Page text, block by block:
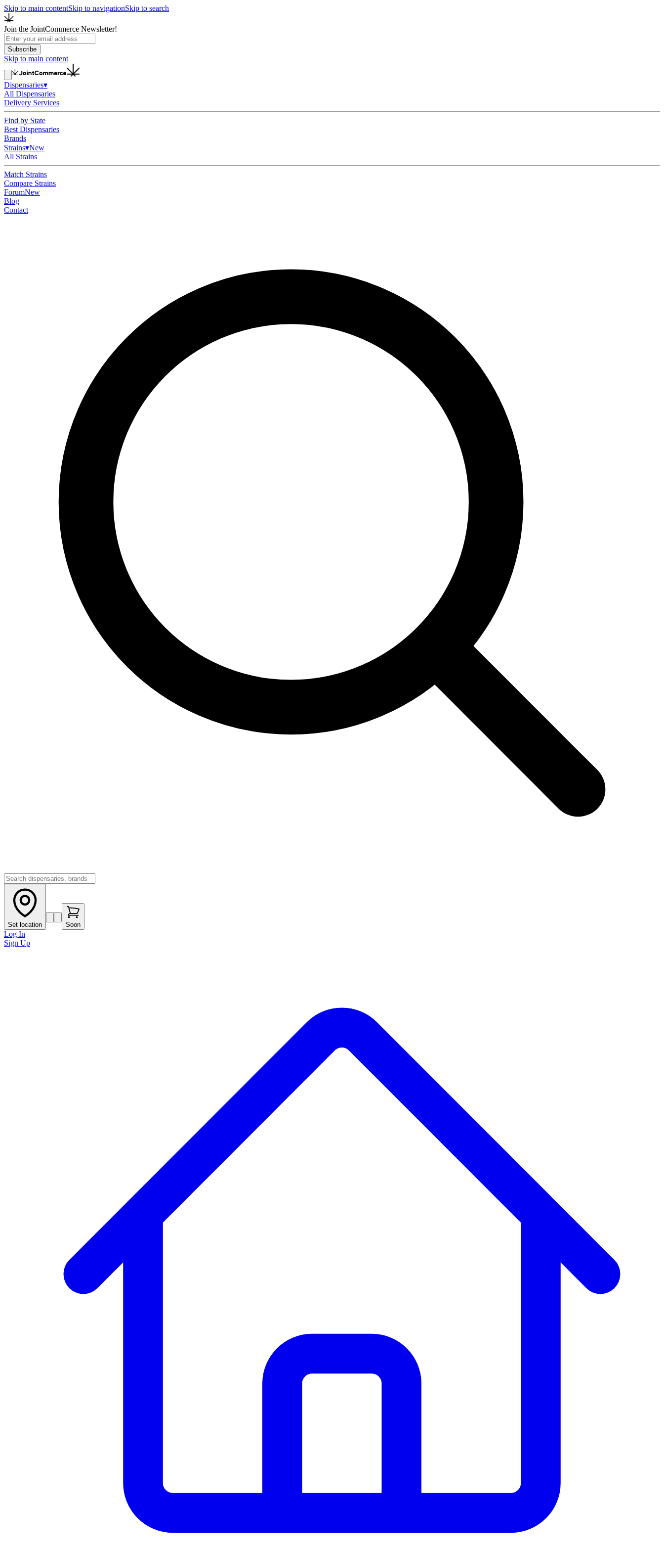
Skip to main contentSkip to navigationSkip to search
Join the JointCommerce Newsletter!
Subscribe
Skip to main content
Dispensaries▾
All Dispensaries
Delivery Services
Find by State
Best Dispensaries
Brands
Strains▾New
All Strains
Match Strains
Compare Strains
ForumNew
Blog
Contact
Set location Soon
Log In
Sign Up